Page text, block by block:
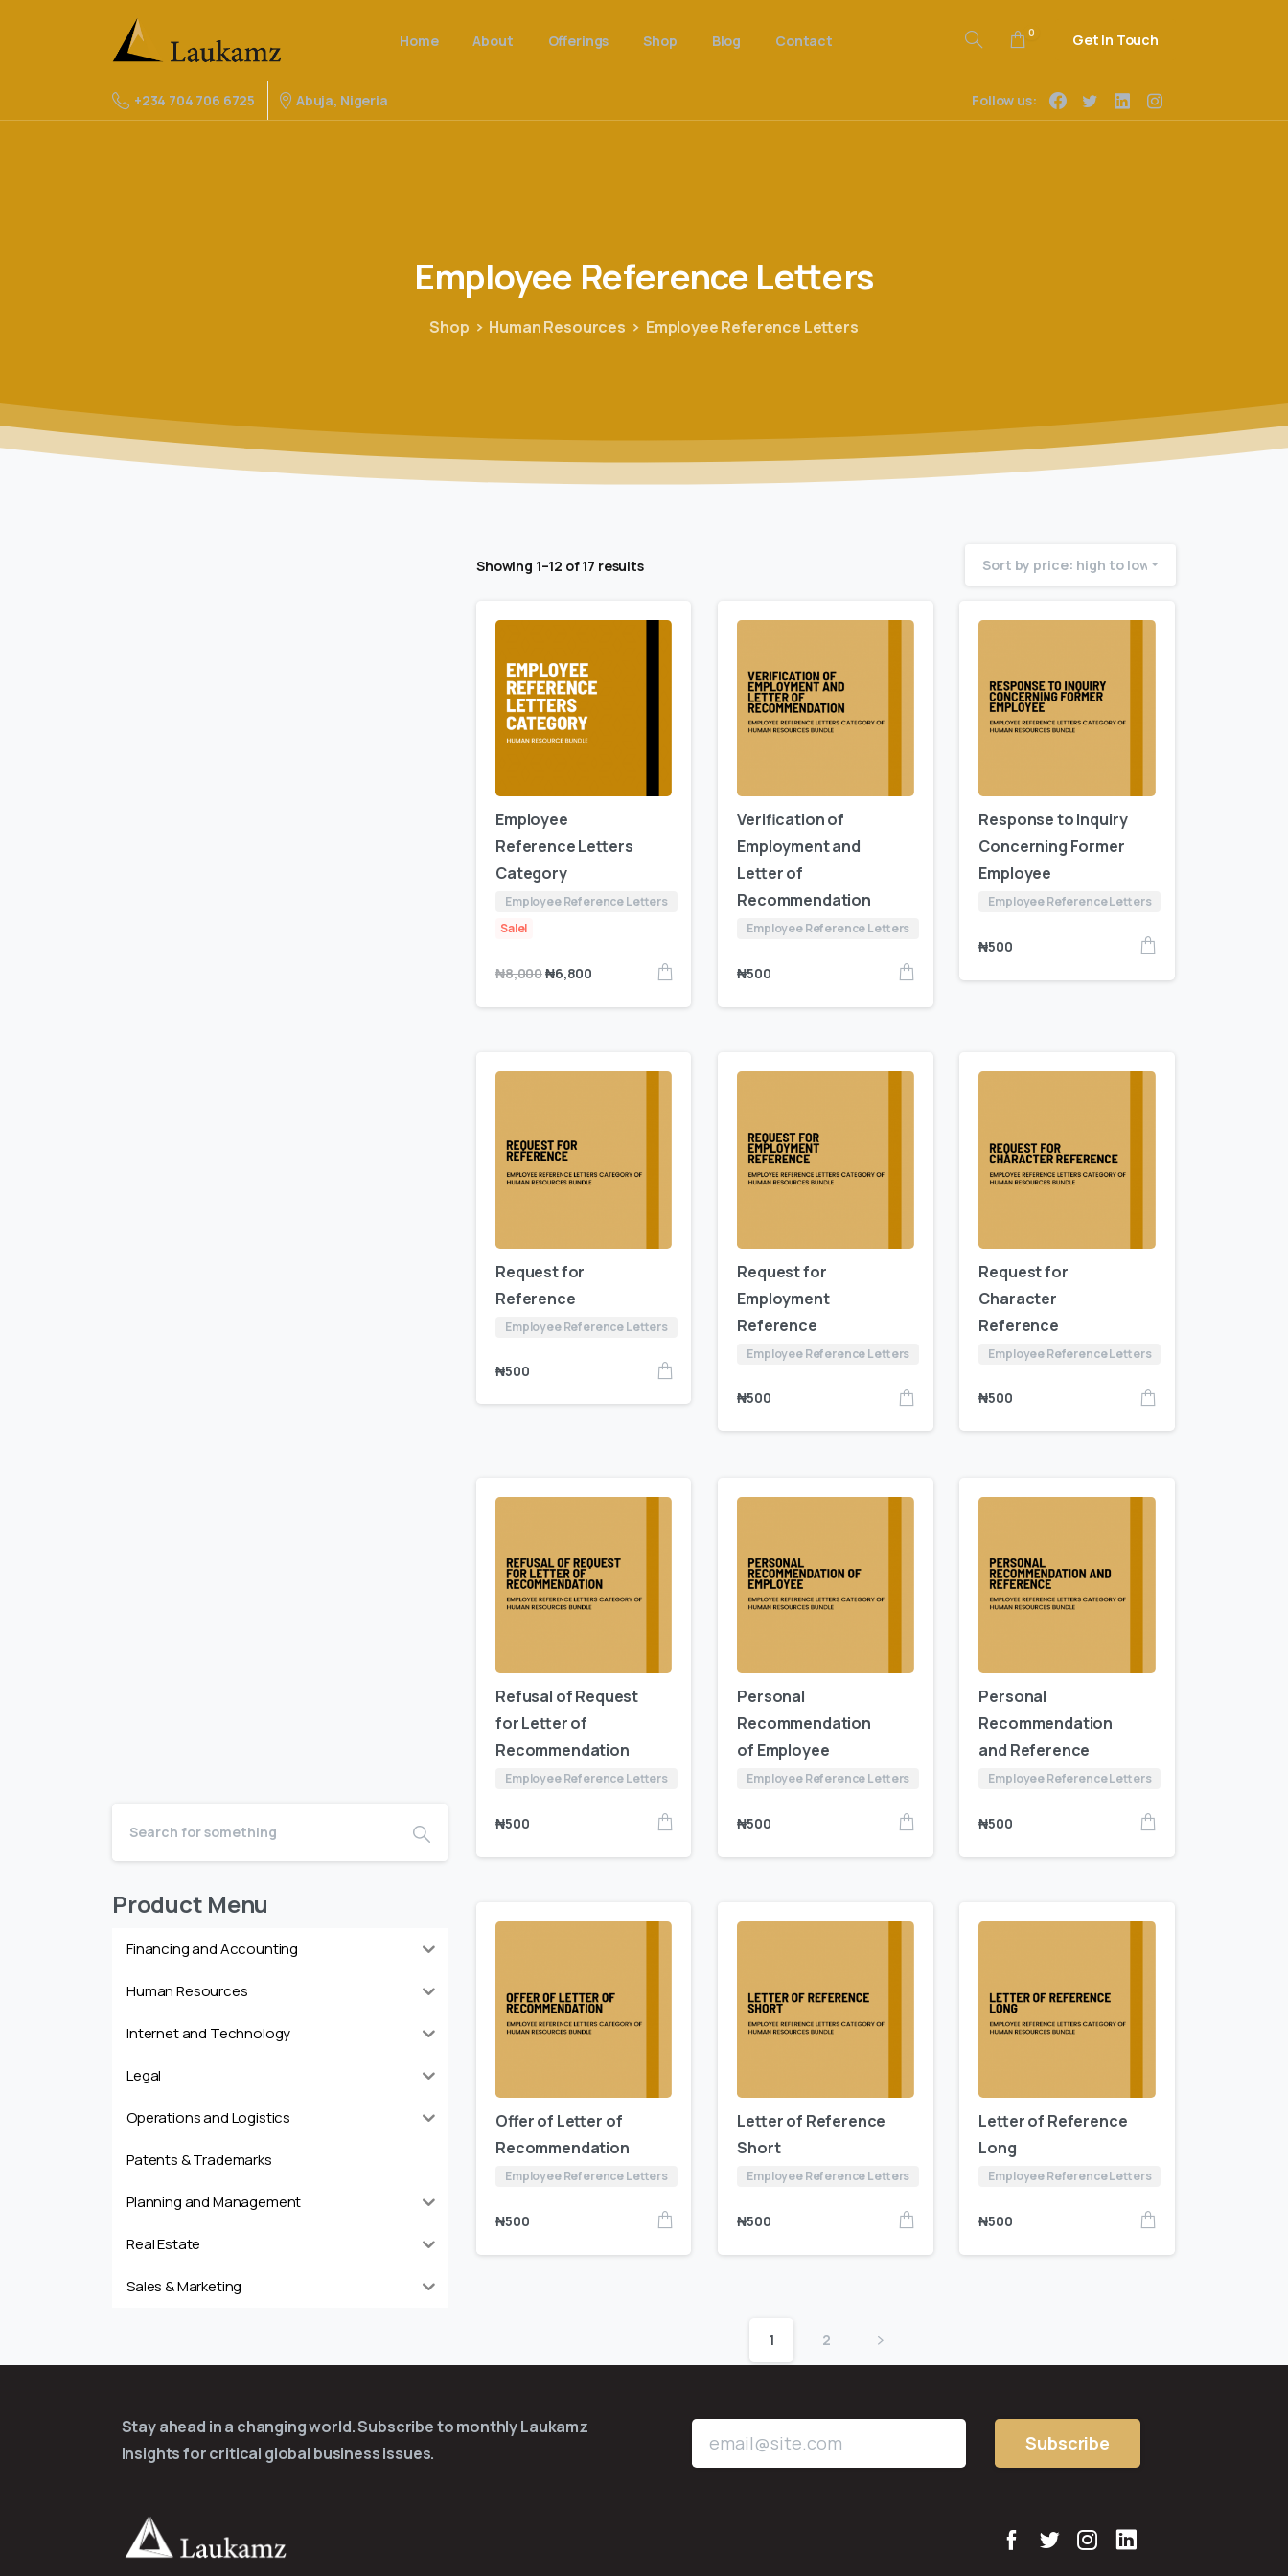
Home About Offerings Shop Blog Contact 0 Get In Touch
+234 704 706 6725 Abuja, Nigeria Follow us:
Employee Reference Letters
Shop Human Resources Employee Reference Letters
Showing 1–12 of 17 results Sort by price: high to low
Employee
Reference Letters
Category
Employee Reference Letters
Sale!
₦8,000₦6,800
Verification of
Employment and
Letter of
Recommendation
Employee Reference Letters
₦500
Response to Inquiry
Concerning Former
Employee
Employee Reference Letters
₦500
Request for
Reference
Employee Reference Letters
₦500
Request for
Employment
Reference
Employee Reference Letters
₦500
Request for
Character
Reference
Employee Reference Letters
₦500
Refusal of Request
for Letter of
Recommendation
Employee Reference Letters
₦500
Personal
Recommendation
of Employee
Employee Reference Letters
₦500
Personal
Recommendation
and Reference
Employee Reference Letters
₦500
Offer of Letter of
Recommendation
Employee Reference Letters
₦500
Letter of Reference
Short
Employee Reference Letters
₦500
Letter of Reference
Long
Employee Reference Letters
₦500
1 2
Product Menu
Financing and Accounting
Human Resources
Internet and Technology
Legal
Operations and Logistics
Patents & Trademarks
Planning and Management
Real Estate
Sales & Marketing
Stay ahead in a changing world. Subscribe to monthly Laukamz
Insights for critical global business issues.